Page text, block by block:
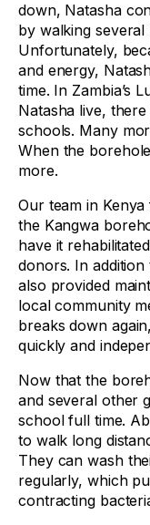
down, Natasha
by walking
Unfortunately,
and energy,
time. In Zambia’s
Natasha live,
schools. Many
When the
more.
Our team in
the Kangwa
have it
donors. In
also provided
local community
breaks down
quickly and
Now that the
and several other
school full time.
to walk long
They can wash
regularly, which
contracting